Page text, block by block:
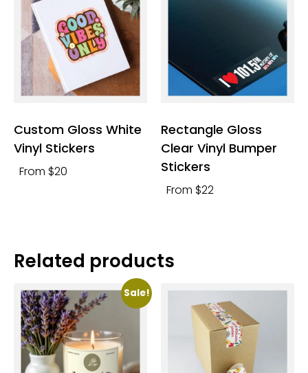
Custom Gloss White
Vinyl Stickers
From $20
Rectangle Gloss
Clear Vinyl Bumper
Stickers
From $22
Related products
Sale!